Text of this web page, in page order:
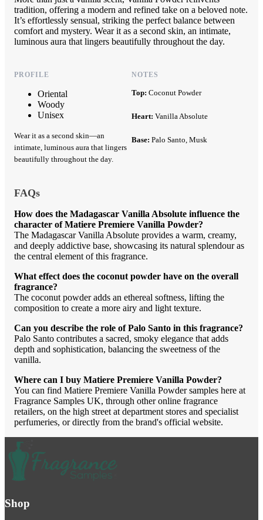
tradition, offering a modern and refined take on a beloved note.
It’s effortlessly sensual, striking the perfect balance between
comfort and mystery. Wear it as a second skin, an intimate,
luminous aura that lingers beautifully throughout the day.
PROFILE
Oriental
Woody
Unisex
Wear it as a second skin—an
intimate, luminous aura that lingers
beautifully throughout the day.
NOTES
Top: Coconut Powder
Heart: Vanilla Absolute
Base: Palo Santo, Musk
FAQs
How does the Madagascar Vanilla Absolute influence the
character of Matiere Premiere Vanilla Powder?
The Madagascar Vanilla Absolute provides a warm, creamy,
and deeply addictive base, showcasing its natural splendour as
the central element of this fragrance.
What effect does the coconut powder have on the overall
fragrance?
The coconut powder adds an ethereal softness, lifting the
composition to create a more airy and light texture.
Can you describe the role of Palo Santo in this fragrance?
Palo Santo contributes a sacred, smoky elegance that adds
depth and sophistication, balancing the sweetness of the
vanilla.
Where can I buy Matiere Premiere Vanilla Powder?
You can find Matiere Premiere Vanilla Powder samples here at
Fragrance Samples UK, through other online fragrance
retailers, on the high street at department stores and specialist
perfumeries, or directly from the brand's official website.
Shop